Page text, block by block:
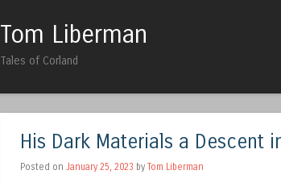
Tom Liberman
Tales of Corland
His Dark Materials a Descent
Posted on January 25, 2023 by Tom Liberman